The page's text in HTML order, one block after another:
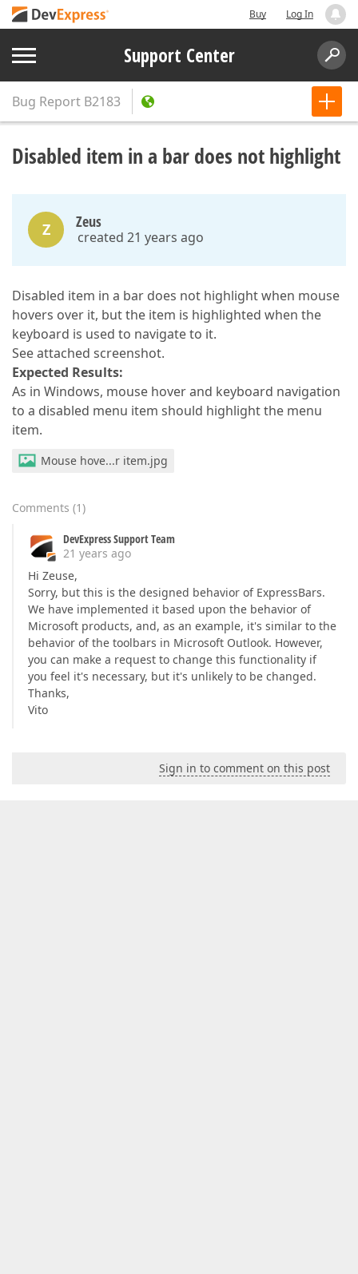
Buy Log In
Support Center
Bug Report B2183
Disabled item in a bar does not highlight
Z Zeus
created 21 years ago
Disabled item in a bar does not highlight when mouse
hovers over it, but the item is highlighted when the
keyboard is used to navigate to it.
See attached screenshot.
Expected Results:
As in Windows, mouse hover and keyboard navigation
to a disabled menu item should highlight the menu
item.
Mouse hove...r item.jpg
Comments (1)
DevExpress Support Team
21 years ago
Hi Zeuse,
Sorry, but this is the designed behavior of ExpressBars.
We have implemented it based upon the behavior of
Microsoft products, and, as an example, it's similar to the
behavior of the toolbars in Microsoft Outlook. However,
you can make a request to change this functionality if
you feel it's necessary, but it's unlikely to be changed.
Thanks,
Vito
Sign in to comment on this post